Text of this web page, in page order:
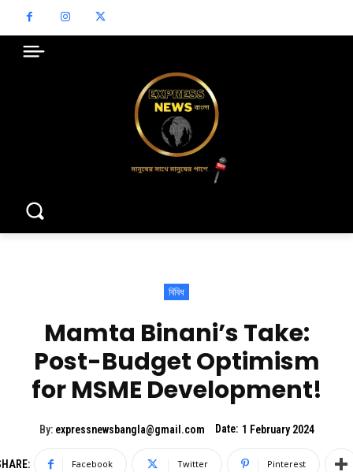
বিবিধ
Mamta Binani’s Take:
Post-Budget Optimism
for MSME Development!
By: expressnewsbangla@gmail.com Date: 1 February 2024
Facebook Twitter Pinterest